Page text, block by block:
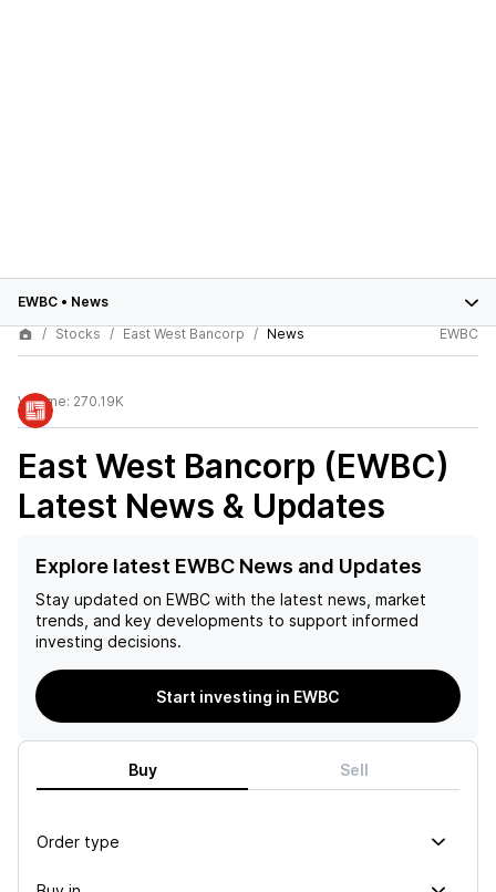
EWBC • News
Stocks
East West Bancorp News EWBC
Volume: 270.19K
East West Bancorp (EWBC)
Latest News & Updates
Explore latest EWBC News and Updates
Stay updated on EWBC with the latest news, market
trends, and key developments to support informed
investing decisions.
Start investing in EWBC
Buy Sell
Order type